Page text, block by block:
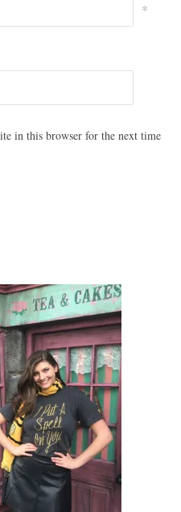
*
in this browser for the next time